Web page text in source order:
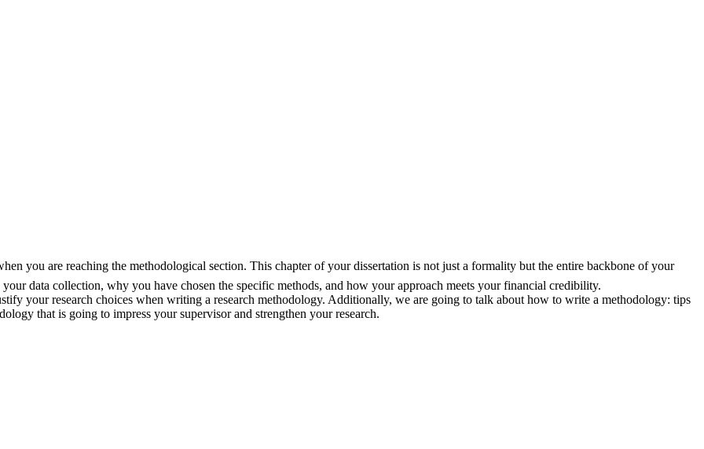
you are reaching the methodological section. This chapter of your dissertation is not just a formality but the entire backbone of your
data collection, why you have chosen the specific methods, and how your approach meets your financial credibility.
your research choices when writing a research methodology. Additionally, we are going to talk about how to write a methodology: tips
that is going to impress your supervisor and strengthen your research.